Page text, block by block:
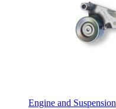
Engine and Suspension